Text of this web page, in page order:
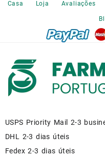
Casa
Loja Avaliações
USPS Priority Mail 2-3
DHL 2-3 dias úteis
Fedex 2-3 dias úteis